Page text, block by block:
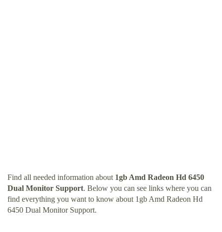
Find all needed information about 1gb Amd Radeon Hd 6450
Dual Monitor Support. Below you can see links where you can
find everything you want to know about 1gb Amd Radeon Hd
6450 Dual Monitor Support.